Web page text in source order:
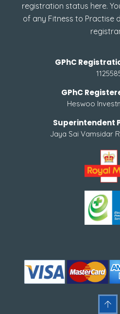
registration status here.
of any Fitness to Practise
GPhC
GPhC
Heswoo
Superintendent
Jaya Sai Vamsidar